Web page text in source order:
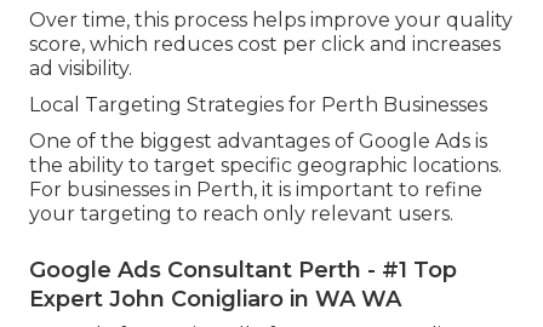
Over time, this process helps improve your quality
score, which reduces cost per click and increases
ad visibility.
Local Targeting Strategies for Perth Businesses
One of the biggest advantages of Google Ads is
the ability to target specific geographic locations.
For businesses in Perth, it is important to refine
your targeting to reach only relevant users.
Google Ads Consultant Perth - #1 Top
Expert John Conigliaro in WA WA